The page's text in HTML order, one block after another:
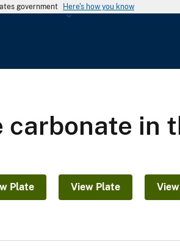
government Here's how you know
carbonate in
Plate View Plate